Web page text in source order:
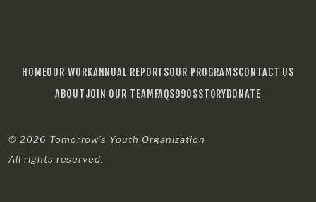
HOMEOUR WORKANNUAL REPORTSOUR PROGRAMSCONTACT US
ABOUTJOIN OUR TEAM FAQS990SSTORYDONATE
© 2026 Tomorrow’s Youth Organization
All rights reserved.